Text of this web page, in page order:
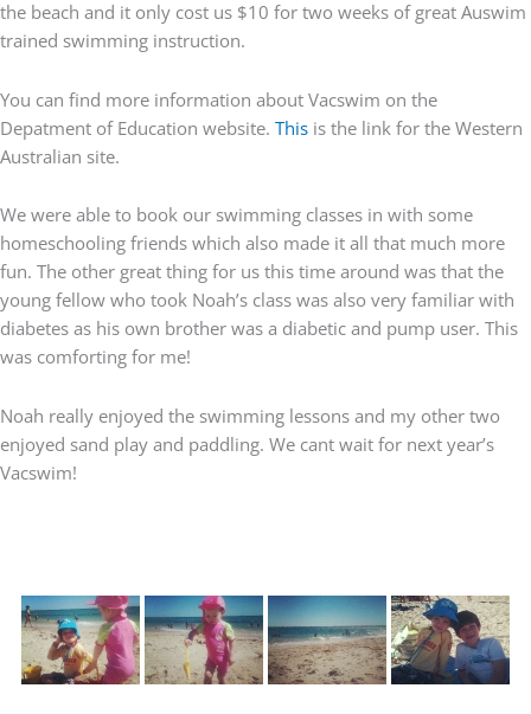
the beach and it only cost us $10 for two weeks of great Auswim
trained swimming instruction.
You can find more information about Vacswim on the
Depatment of Education website. This is the link for the Western
Australian site.
We were able to book our swimming classes in with some
homeschooling friends which also made it all that much more
fun. The other great thing for us this time around was that the
young fellow who took Noah’s class was also very familiar with
diabetes as his own brother was a diabetic and pump user. This
was comforting for me!
Noah really enjoyed the swimming lessons and my other two
enjoyed sand play and paddling. We cant wait for next year’s
Vacswim!